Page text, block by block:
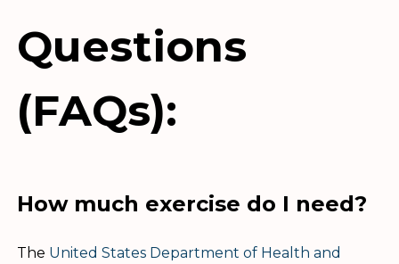
Questions
(FAQs):
How much exercise do I need?
The United States Department of Health and